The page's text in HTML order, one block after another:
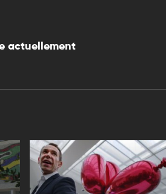
actuellement